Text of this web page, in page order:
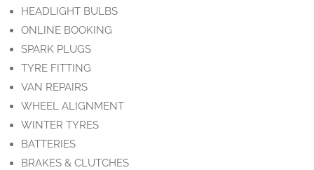
HEADLIGHT BULBS
ONLINE BOOKING
SPARK PLUGS
TYRE FITTING
VAN REPAIRS
WHEEL ALIGNMENT
WINTER TYRES
BATTERIES
BRAKES & CLUTCHES